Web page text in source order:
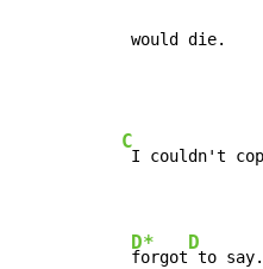
would die.
C
I couldn't
D*
forgot
D
to say.